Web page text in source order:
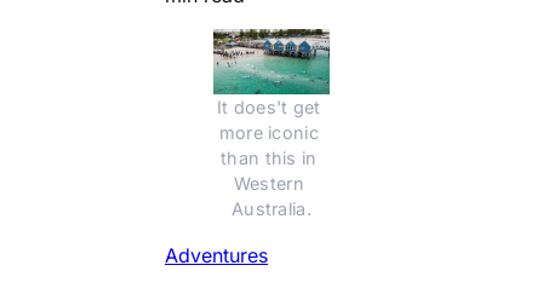
It does't get
more iconic
than this in
Western
Australia.
Adventures